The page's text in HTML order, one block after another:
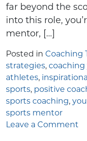
far beyond the
into this role,
mentor, […]
Posted in Coaching
strategies,
athletes,
sports, positive
sports coaching,
sports mentor
Leave a Comment